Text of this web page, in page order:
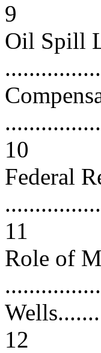
9
Oil Spill
10
Federal
11
Role of
12